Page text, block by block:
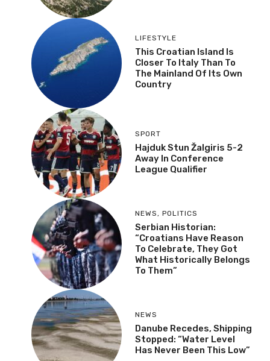
LIFESTYLE
This Croatian Island Is
Closer To Italy Than To
The Mainland Of Its Own
Country
SPORT
Hajduk Stun Žalgiris 5-2
Away In Conference
League Qualifier
NEWS , POLITICS
Serbian Historian:
“Croatians Have Reason
To Celebrate, They Got
What Historically Belongs
To Them”
NEWS
Danube Recedes, Shipping
Stopped: “Water Level
Has Never Been This Low”